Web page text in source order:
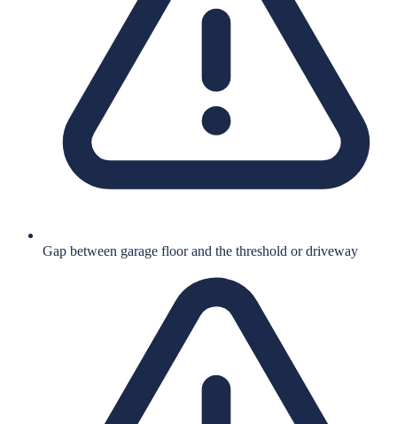
Gap between garage floor and the threshold or driveway